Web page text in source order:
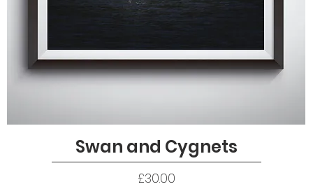
Quick View
Swan and Cygnets
Price
£30.00